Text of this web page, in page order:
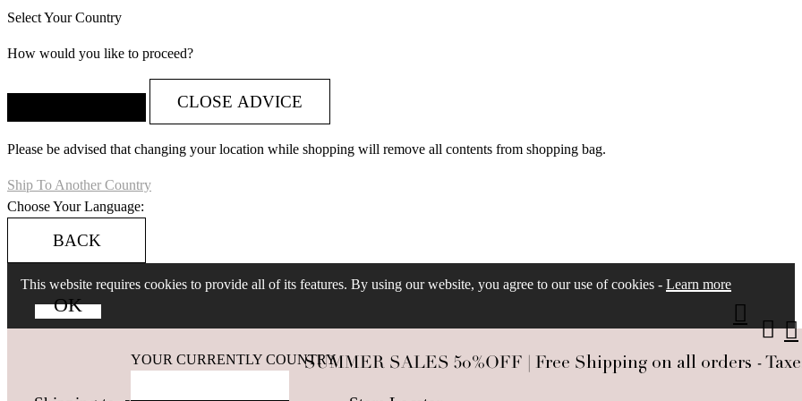
Select Your Country
How would you like to proceed?
CLOSE ADVICE
Please be advised that changing your location while shopping will remove all contents from shopping bag.
Ship To Another Country
Choose Your Language:
BACK
This website requires cookies to provide all of its features. By using our website, you agree to our use of cookies - Learn more
YOUR CURRENTLY COUNTRYSUMMER SALES 50%OFF | Free Shipping on all orders -